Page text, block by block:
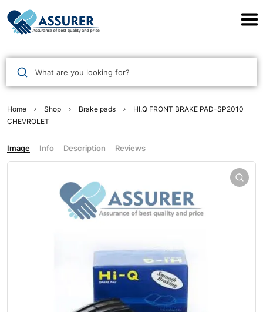
What are you looking for?
Home Shop Brake pads
HI.Q FRONT BRAKE PAD-SP2010
CHEVROLET
Image Info Description Reviews
Assurer Auto Parts